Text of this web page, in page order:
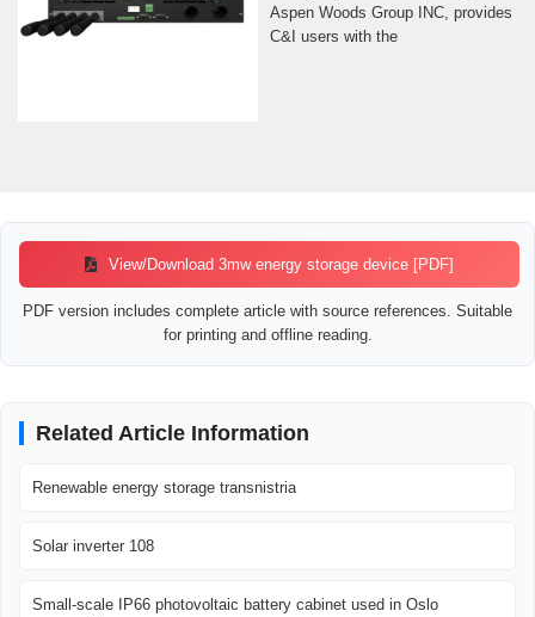
Aspen Woods Group INC, provides
C&I users with the
View/Download 3mw energy storage device [PDF]
PDF version includes complete article with source references. Suitable
for printing and offline reading.
Related Article Information
Renewable energy storage transnistria
Solar inverter 108
Small-scale IP66 photovoltaic battery cabinet used in Oslo